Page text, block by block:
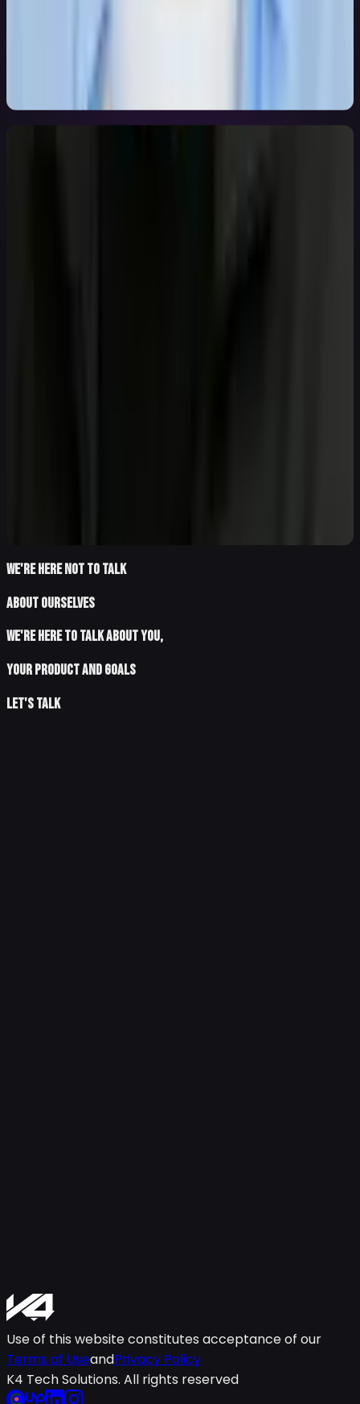
Bohdan Kuba
WE'RE HERE NOT TO TALK
ABOUT OURSELVES
WE'RE HERE TO TALK ABOUT YOU,
YOUR PRODUCT and goals
Let's talk
Use of this website constitutes acceptance of our
Terms of UseandPrivacy Policy
K4 Tech Solutions. All rights reserved